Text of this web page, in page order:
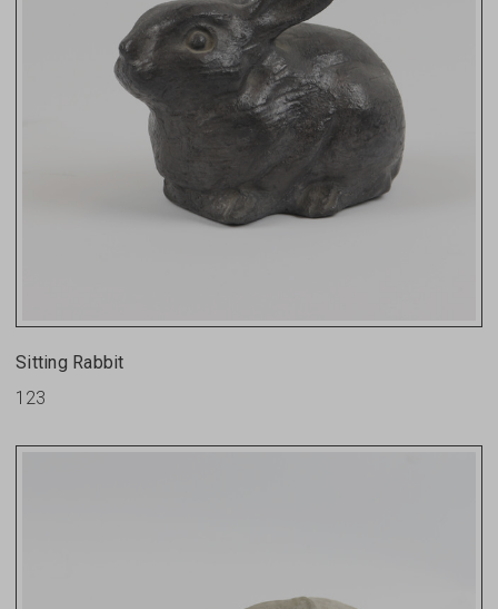
Sitting Rabbit
123